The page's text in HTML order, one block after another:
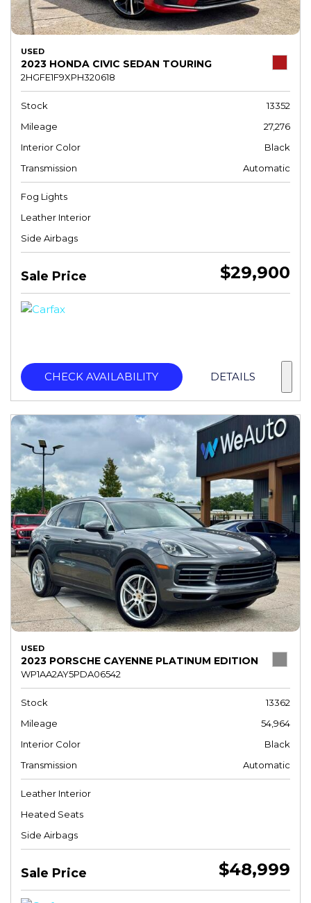
USED
2023 HONDA CIVIC SEDAN TOURING
2HGFE1F9XPH320618
Stock
13352
Mileage
27,276
Interior Color
Black
Transmission
Automatic
Fog Lights
Leather Interior
Side Airbags
Sale Price $29,900
CHECK AVAILABILITY DETAILS
USED
2023 PORSCHE CAYENNE PLATINUM EDITION
WP1AA2AY5PDA06542
Stock
13362
Mileage
54,964
Interior Color
Black
Transmission
Automatic
Leather Interior
Heated Seats
Side Airbags
Sale Price $48,999